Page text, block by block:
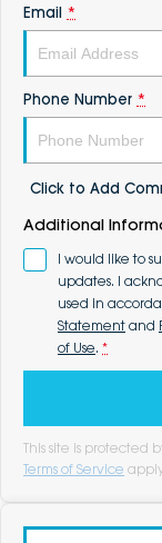
Email *
Phone Number *
Click to Add
Additional
I would like to
updates. I
used in
Statement and
of Use. *
This site is protected
Terms of Service